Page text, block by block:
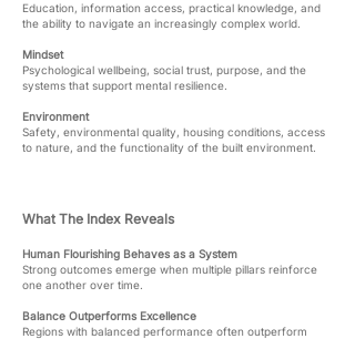
Education, information access, practical knowledge, and
the ability to navigate an increasingly complex world.
Mindset
Psychological wellbeing, social trust, purpose, and the
systems that support mental resilience.
Environment
Safety, environmental quality, housing conditions, access
to nature, and the functionality of the built environment.
What The Index Reveals​
Human Flourishing Behaves as a System
Strong outcomes emerge when multiple pillars reinforce
one another over time.
Balance Outperforms Excellence
Regions with balanced performance often outperform